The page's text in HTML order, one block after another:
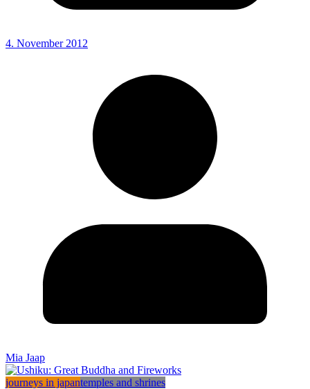
4. November 2012
Mia Jaap
journeys in japantemples and shrines